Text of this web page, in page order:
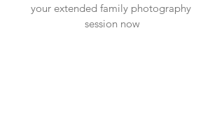
your extended family photography
session now